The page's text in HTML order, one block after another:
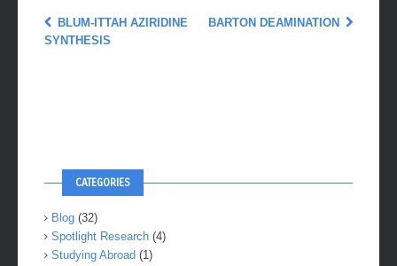
BLUM-ITTAH AZIRIDINE
SYNTHESIS
BARTON DEAMINATION
CATEGORIES
Blog (32)
Spotlight Research (4)
Studying Abroad (1)